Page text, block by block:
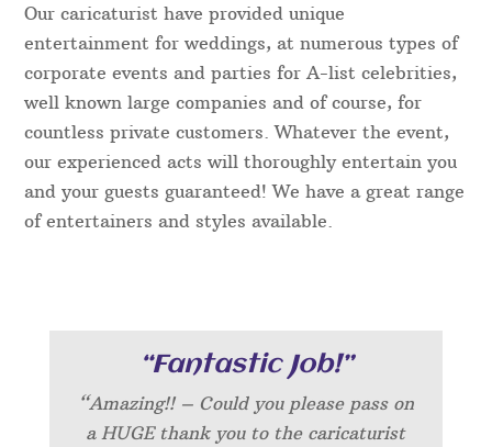
Our caricaturist have provided unique
entertainment for weddings, at numerous types of
corporate events and parties for A-list celebrities,
well known large companies and of course, for
countless private customers. Whatever the event,
our experienced acts will thoroughly entertain you
and your guests guaranteed! We have a great range
of entertainers and styles available.
“Fantastic Job!”
“Amazing!! – Could you please pass on
a HUGE thank you to the caricaturist